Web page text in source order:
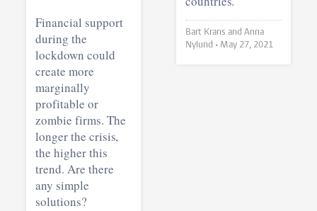
Financial support
during the
lockdown could
create more
marginally
profitable or
zombie firms. The
longer the crisis,
the higher this
trend. Are there
any simple
solutions?
Bart Krans and Anna
Nylund • May 27, 2021